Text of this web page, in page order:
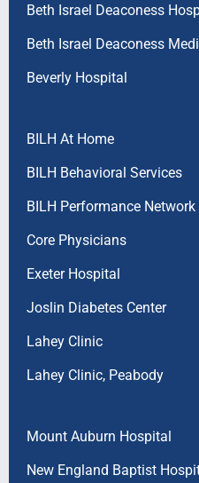
Beth Israel Deaconess
Beth Israel Deaconess
Beverly Hospital
BILH At Home
BILH Behavioral Services
BILH Performance Network
Core Physicians
Exeter Hospital
Joslin Diabetes Center
Lahey Clinic
Lahey Clinic, Peabody
Mount Auburn Hospital
New England Baptist